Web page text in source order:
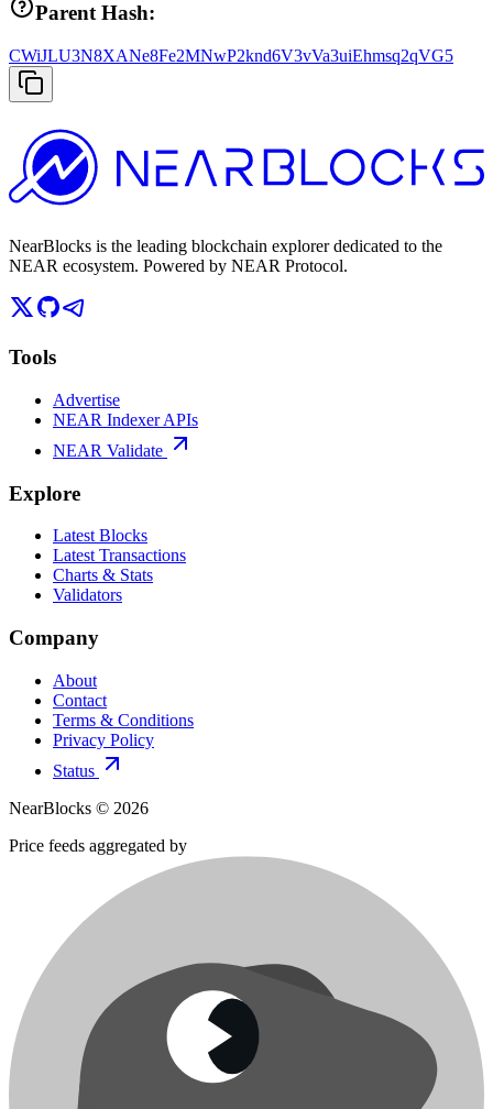
Parent Hash:
CWiJLU3N8XANe8Fe2MNwP2knd6V3vVa3uiEhmsq2qVG5
NearBlocks is the leading blockchain explorer dedicated to the
NEAR ecosystem. Powered by NEAR Protocol.
Tools
Advertise
NEAR Indexer APIs
NEAR Validate
Explore
Latest Blocks
Latest Transactions
Charts & Stats
Validators
Company
About
Contact
Terms & Conditions
Privacy Policy
Status
NearBlocks © 2026
Price feeds aggregated by